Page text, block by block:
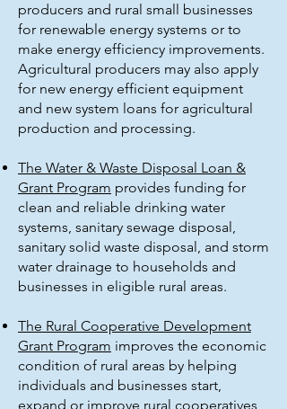
producers and rural small businesses
for renewable energy systems or to
make energy efficiency improvements.
Agricultural producers may also apply
for new energy efficient equipment
and new system loans for agricultural
production and processing.
The Water & Waste Disposal Loan &
Grant Program provides funding for
clean and reliable drinking water
systems, sanitary sewage disposal,
sanitary solid waste disposal, and storm
water drainage to households and
businesses in eligible rural areas.
The Rural Cooperative Development
Grant Program improves the economic
condition of rural areas by helping
individuals and businesses start,
expand or improve rural cooperatives